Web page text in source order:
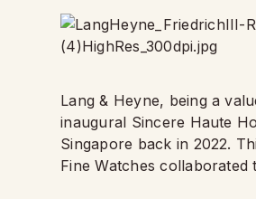
Lang & Heyne, being a
inaugural Sincere Haute
Singapore back in 2022.
Fine Watches